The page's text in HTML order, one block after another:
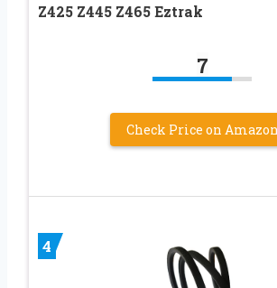
Z425 Z445 Z465 Eztrak
7
Check Price on Amazon
4